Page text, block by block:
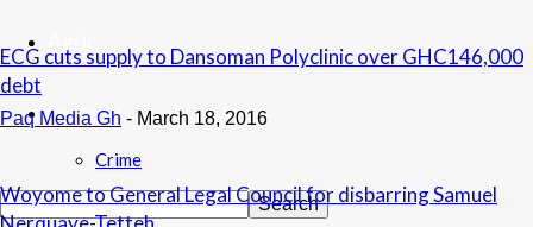
Security
Crime
ECG cuts supply to Dansoman Polyclinic over GHC146,000
debt
Paq Media Gh - March 18, 2016
Woyome to General Legal Council for disbarring Samuel